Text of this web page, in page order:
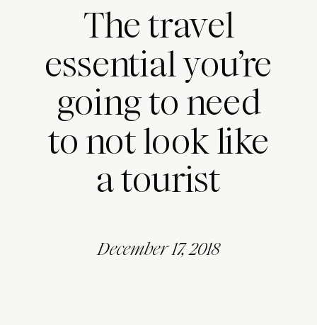
The travel
essential you’re
going to need
to not look like
a tourist
December 17, 2018